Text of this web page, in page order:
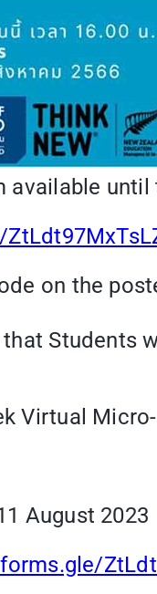
available until
on the
Students
Virtual
August 2023